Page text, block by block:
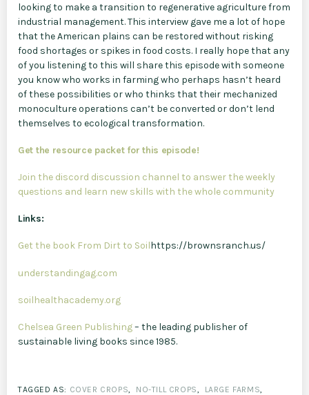
looking to make a transition to regenerative agriculture from
industrial management. This interview gave me a lot of hope
that the American plains can be restored without risking
food shortages or spikes in food costs. I really hope that any
of you listening to this will share this episode with someone
you know who works in farming who perhaps hasn’t heard
of these possibilities or who thinks that their mechanized
monoculture operations can’t be converted or don’t lend
themselves to ecological transformation.
Get the resource packet for this episode!
Join the discord discussion channel to answer the weekly
questions and learn new skills with the whole community
Links:
Get the book From Dirt to Soilhttps://brownsranch.us/
understandingag.com
soilhealthacademy.org
Chelsea Green Publishing– the leading publisher of
sustainable living books since 1985.
TAGGED AS: COVER CROPS, NO-TILL CROPS, LARGE FARMS,